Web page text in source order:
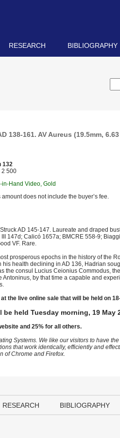
RESEARCH BIBLIOGRAPHY
138-161. AV Aureus (19.5mm,
132
2 500
Hand Video, Gold
amount does not include the buyer’s fee.
AD 145-147. Laureate and draped
147d; Calicó 1657a; BMCRE 558-9;
VF. Rare.
prosperous epochs in the history of the
health declining in AD 136, Hadrian
consul Lucius Ceionius Commodus,
by that time a capable and
the live online sale that will be held on
held Tuesday morning, 19 May
and 25% for all others.
Systems. We like our visitors to have
that work identically, efficiently and
of Chrome and Firefox.
RESEARCH BIBLIOGRAPHY